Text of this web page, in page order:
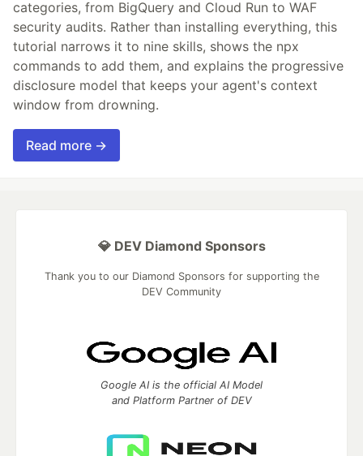
categories, from BigQuery and Cloud Run to WAF
security audits. Rather than installing everything, this
tutorial narrows it to nine skills, shows the npx
commands to add them, and explains the progressive
disclosure model that keeps your agent's context
window from drowning.
Read more →
💎 DEV Diamond Sponsors
Thank you to our Diamond Sponsors for supporting the
DEV Community
Google AI is the official AI Model
and Platform Partner of DEV